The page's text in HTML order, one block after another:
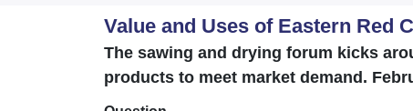
Value and Uses of Eastern Red
The sawing and drying forum kicks
products to meet market demand.